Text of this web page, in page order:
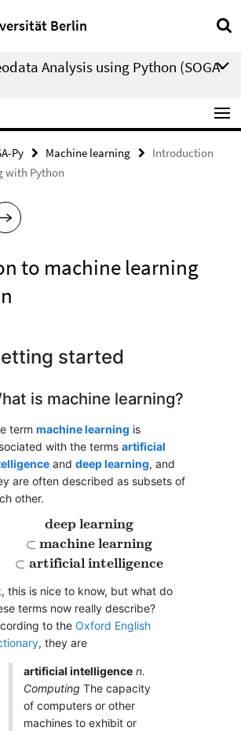
Berlin
Analysis using Python (SOGA-
Py Machine learning
Introduction
with Python
to machine learning